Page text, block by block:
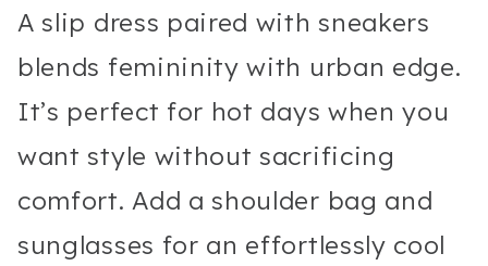
A slip dress paired with sneakers
blends femininity with urban edge.
It’s perfect for hot days when you
want style without sacrificing
comfort. Add a shoulder bag and
sunglasses for an effortlessly cool